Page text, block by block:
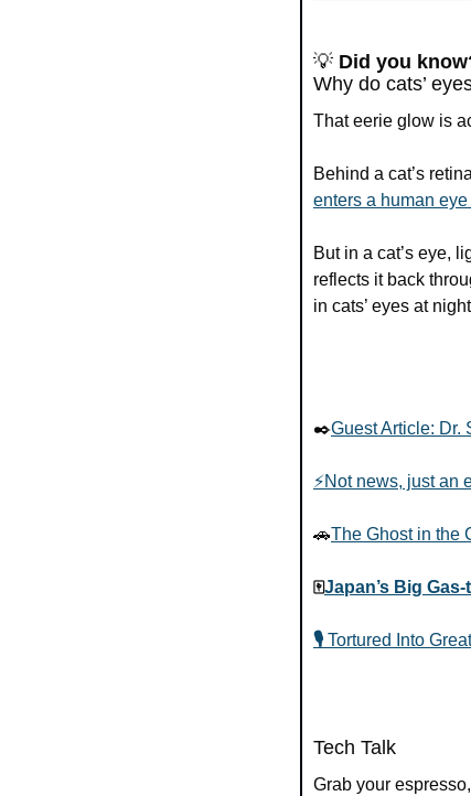
💡 Did you
Why do cats’
That eerie glow is
Behind a cat’s
enters a human eye
But in a cat’s eye,
reflects it back
in cats’ eyes at
✒️Guest Article: Dr.
⚡Not news, just
🚗The Ghost in the
🀄Japan’s Big
🎙️ Tortured Into
Tech Talk
Grab your